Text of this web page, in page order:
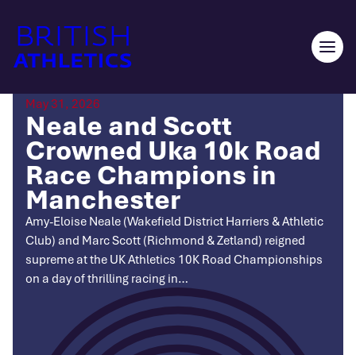
content
Open
May 31, 2026
Neale and Scott
Crowned Uka 10k Road
Race Champions in
Manchester
Amy-Eloise Neale (Wakefield District Harriers & Athletic
Club) and Marc Scott (Richmond & Zetland) reigned
supreme at the UK Athletics 10K Road Championships
on a day of thrilling racing in…